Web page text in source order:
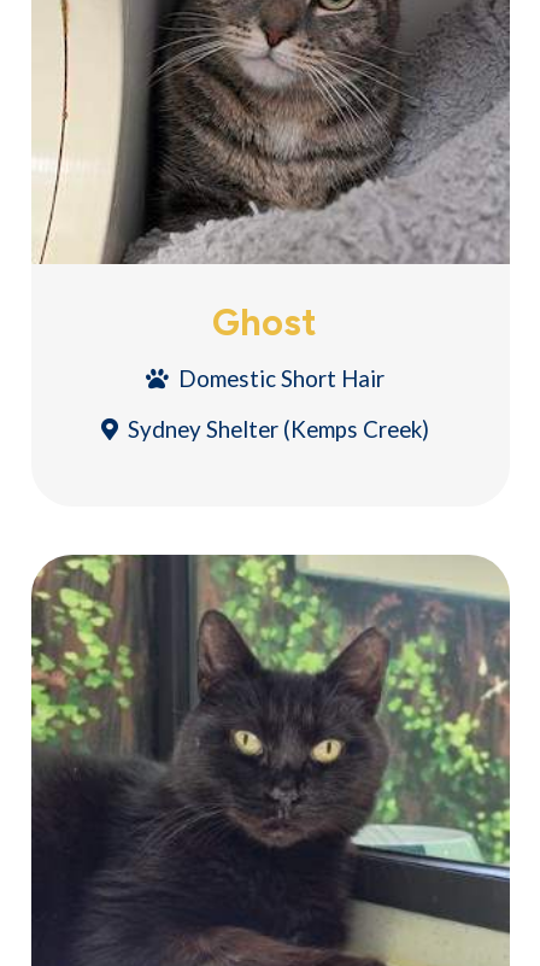
Ghost
Domestic Short Hair
Sydney Shelter (Kemps Creek)